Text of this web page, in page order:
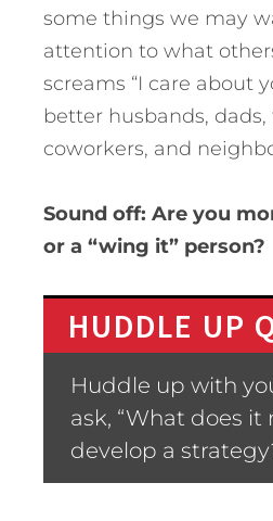
some things we may
attention to what
screams “I care about
better husbands, dads,
coworkers, and
Sound off: Are you
or a “wing it” person?
HUDDLE UP
Huddle up with
ask, “What does it
develop a